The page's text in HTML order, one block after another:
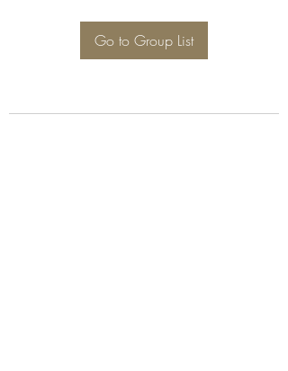
Go to Group List